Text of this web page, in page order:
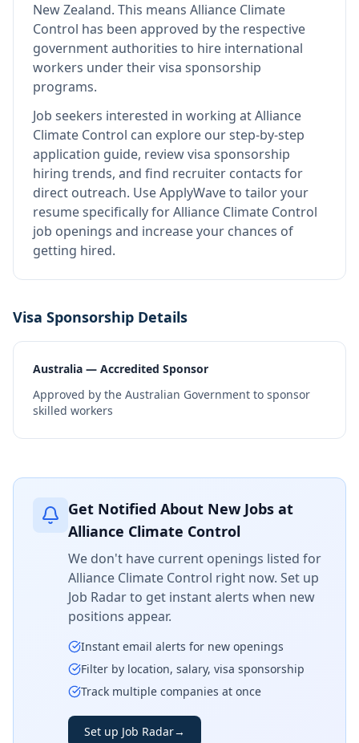
New Zealand. This means Alliance Climate
Control has been approved by the respective
government authorities to hire international
workers under their visa sponsorship
programs.
Job seekers interested in working atAlliance
Climate Control can explore our step-by-step
application guide, review visa sponsorship
hiring trends, and find recruiter contacts for
direct outreach. Use ApplyWave to tailor your
resume specifically for Alliance Climate Control
job openings and increase your chances of
getting hired.
Visa Sponsorship Details
Australia — Accredited Sponsor
Approved by the Australian Government to sponsor
skilled workers
Get Notified About New Jobs at
Alliance Climate Control
We don't have current openings listed for
Alliance Climate Control right now. Set up
Job Radar to get instant alerts when new
positions appear.
Instant email alerts for new openings
Filter by location, salary, visa sponsorship
Track multiple companies at once
Set up Job Radar→